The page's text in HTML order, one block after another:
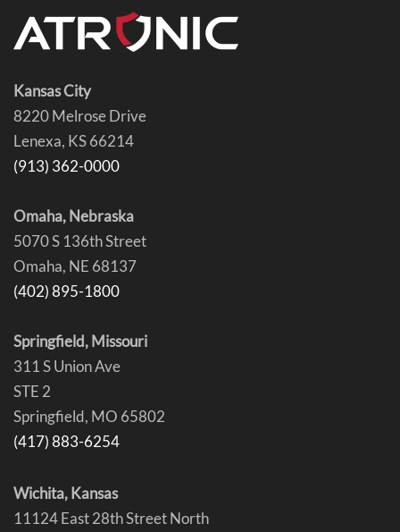
Kansas City
8220 Melrose Drive
Lenexa, KS 66214
(913) 362-0000
Omaha, Nebraska
5070 S 136th Street
Omaha, NE 68137
(402) 895-1800
Springfield, Missouri
311 S Union Ave
STE 2
Springfield, MO 65802
(417) 883-6254
Wichita, Kansas
11124 East 28th Street North